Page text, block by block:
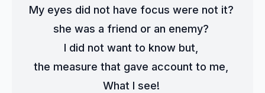
My eyes did not have focus were not it?
she was a friend or an enemy?
I did not want to know but,
the measure that gave account to me,
What I see!